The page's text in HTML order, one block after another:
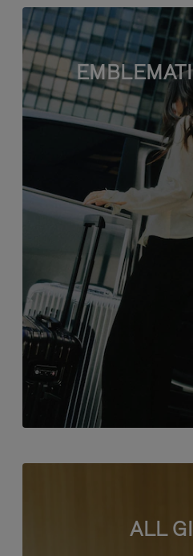
ALL